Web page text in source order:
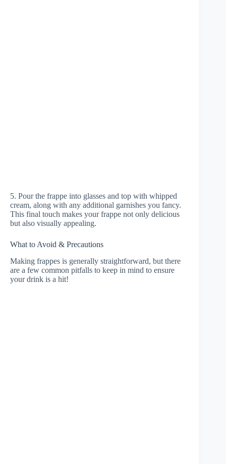
5. Pour the frappe into glasses and top with whipped
cream, along with any additional garnishes you fancy.
This final touch makes your frappe not only delicious
but also visually appealing.
What to Avoid & Precautions
Making frappes is generally straightforward, but there
are a few common pitfalls to keep in mind to ensure
your drink is a hit!